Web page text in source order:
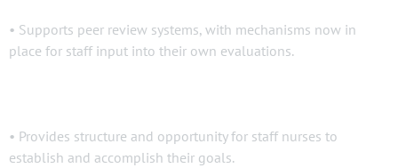
• Supports peer review systems, with mechanisms now in
place for staff input into their own evaluations.
• Provides structure and opportunity for staff nurses to
establish and accomplish their goals.